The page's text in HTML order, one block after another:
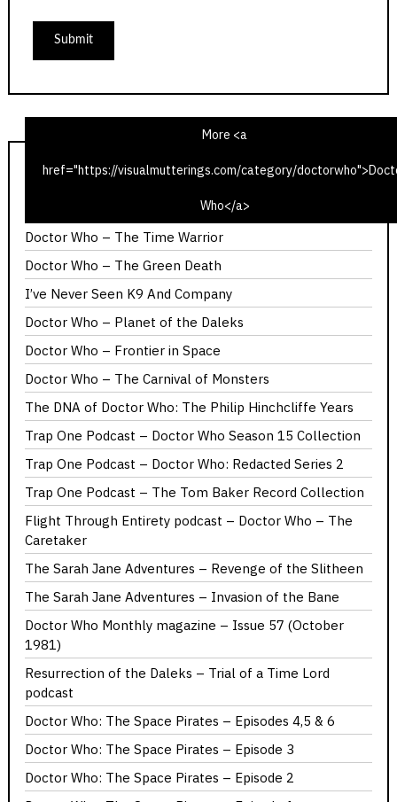
More <a
href="https://visualmutterings.com/category/
Who</a>
Doctor Who – The Ribos Operation
Doctor Who – Invasion of the Dinosaurs
Doctor Who – The Time Warrior
Doctor Who – The Green Death
I’ve Never Seen K9 And Company
Doctor Who – Planet of the Daleks
Doctor Who – Frontier in Space
Doctor Who – The Carnival of Monsters
The DNA of Doctor Who: The Philip Hinchcliffe Years
Trap One Podcast – Doctor Who Season 15 Collection
Trap One Podcast – Doctor Who: Redacted Series 2
Trap One Podcast – The Tom Baker Record Collection
Flight Through Entirety podcast – Doctor Who – The
Caretaker
The Sarah Jane Adventures – Revenge of the Slitheen
The Sarah Jane Adventures – Invasion of the Bane
Doctor Who Monthly magazine – Issue 57 (October
1981)
Resurrection of the Daleks – Trial of a Time Lord
podcast
Doctor Who: The Space Pirates – Episodes 4,5 & 6
Doctor Who: The Space Pirates – Episode 3
Doctor Who: The Space Pirates – Episode 2